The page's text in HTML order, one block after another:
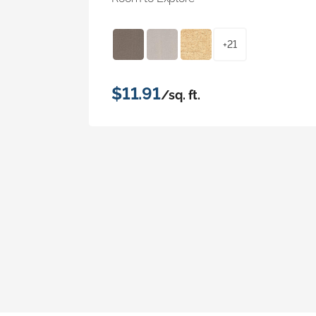
+21
$11.91/sq. ft.